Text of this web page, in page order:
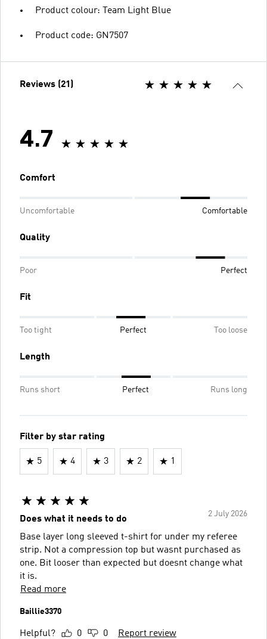
Product colour: Team Light Blue
Product code: GN7507
Reviews (21)
4.7
Comfort
Uncomfortable Comfortable
Quality
Poor Perfect
Fit
Too tight Perfect Too loose
Length
Runs short Perfect Runs long
Filter by star rating
5 4 3 2 1
2 July 2026
Does what it needs to do
Base layer long sleeved t-shirt for under my referee
strip. Not a compression top but wasnt purchased as
one. Bit looser than expected but doesnt change what
it is.
Read more
Baillie3370
Helpful? 0 0 Report review